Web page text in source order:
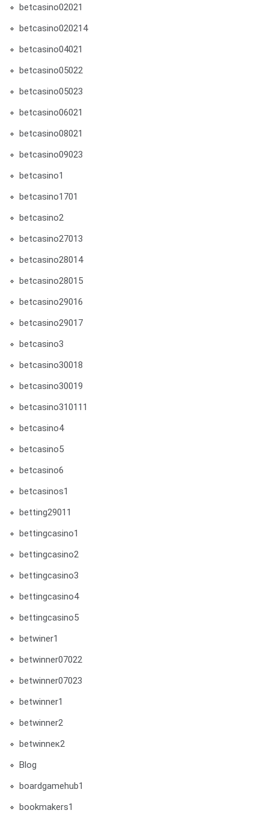
betcasino02021
betcasino020214
betcasino04021
betcasino05022
betcasino05023
betcasino06021
betcasino08021
betcasino09023
betcasino1
betcasino1701
betcasino2
betcasino27013
betcasino28014
betcasino28015
betcasino29016
betcasino29017
betcasino3
betcasino30018
betcasino30019
betcasino310111
betcasino4
betcasino5
betcasino6
betcasinos1
betting29011
bettingcasino1
bettingcasino2
bettingcasino3
bettingcasino4
bettingcasino5
betwiner1
betwinner07022
betwinner07023
betwinner1
betwinner2
betwinneк2
Blog
boardgamehub1
bookmakers1